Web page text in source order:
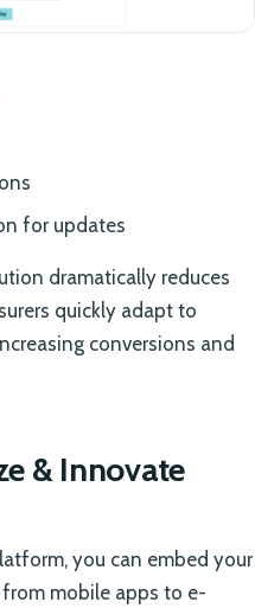
for updates
dramatically reduces
quickly adapt to
conversions and
& Innovate
you can embed your
mobile apps to e-